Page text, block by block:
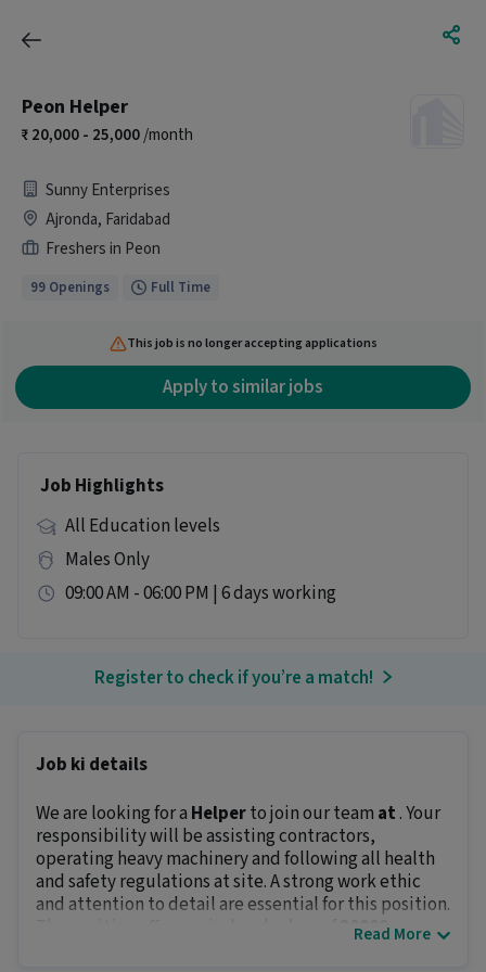
Peon Helper
20,000 - 25,000/month
Sunny Enterprises
Ajronda, Faridabad
Freshers in Peon
99 Openings Full Time
This job is no longer accepting applications
Apply to similar jobs
Job Highlights
All Education levels
Males Only
09:00 AM - 06:00 PM | 6 days working
Register to check if you’re a match!
Job ki details
We are looking for a Helperto join our team at . Your
responsibility will be assisting contractors,
operating heavy machinery and following all health
and safety regulations at site. A strong work ethic
and attention to detail are essential for this position.
₹20000 -
Read More